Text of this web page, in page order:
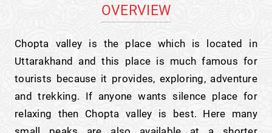
OVERVIEW
Chopta valley is the place which is located in
Uttarakhand and this place is much famous for
tourists because it provides, exploring, adventure
and trekking. If anyone wants silence place for
relaxing then Chopta valley is best. Here many